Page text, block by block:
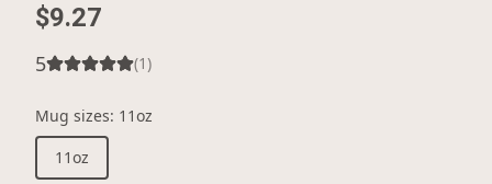
$9.27
5 (1)
Mug sizes: 11oz
11oz